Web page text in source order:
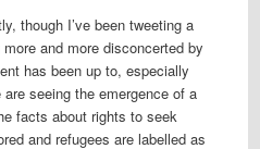
though I’ve been tweeting a
and more disconcerted by
has been up to, especially
seeing the emergence of a
facts about rights to seek
and refugees are labelled as